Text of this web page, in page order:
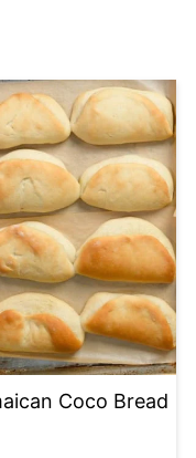
Coco Bread